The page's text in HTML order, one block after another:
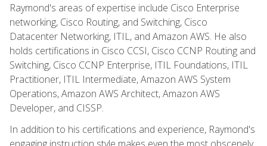
Raymond's areas of expertise include Cisco Enterprise
networking, Cisco Routing, and Switching, Cisco
Datacenter Networking, ITIL, and Amazon AWS. He also
holds certifications in Cisco CCSI, Cisco CCNP Routing and
Switching, Cisco CCNP Enterprise, ITIL Foundations, ITIL
Practitioner, ITIL Intermediate, Amazon AWS System
Operations, Amazon AWS Architect, Amazon AWS
Developer, and CISSP.
In addition to his certifications and experience, Raymond's